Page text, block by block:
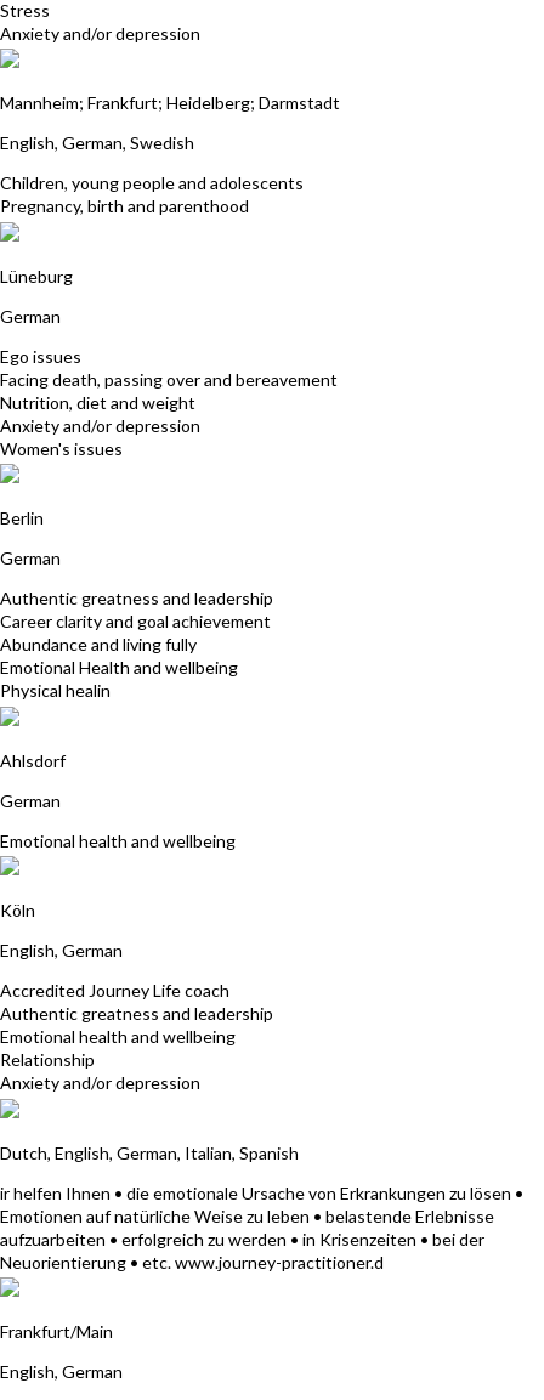
Stress
Anxiety and/or depression
Mannheim; Frankfurt; Heidelberg; Darmstadt
English, German, Swedish
Children, young people and adolescents
Pregnancy, birth and parenthood
Lüneburg
German
Ego issues
Facing death, passing over and bereavement
Nutrition, diet and weight
Anxiety and/or depression
Women's issues
Berlin
German
Authentic greatness and leadership
Career clarity and goal achievement
Abundance and living fully
Emotional Health and wellbeing
Physical healin
Ahlsdorf
German
Emotional health and wellbeing
Köln
English, German
Accredited Journey Life coach
Authentic greatness and leadership
Emotional health and wellbeing
Relationship
Anxiety and/or depression
Dutch, English, German, Italian, Spanish
ir helfen Ihnen • die emotionale Ursache von Erkrankungen zu lösen •
Emotionen auf natürliche Weise zu leben • belastende Erlebnisse
aufzuarbeiten • erfolgreich zu werden • in Krisenzeiten • bei der
Neuorientierung • etc. www.journey-practitioner.d
Frankfurt/Main
English, German